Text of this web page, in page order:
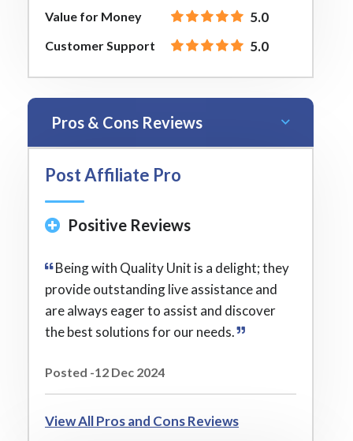
Value for Money 5.0
Customer Support 5.0
Pros & Cons Reviews
Post Affiliate Pro
Positive Reviews
Being with Quality Unit is a delight; they
provide outstanding live assistance and
are always eager to assist and discover
the best solutions for our needs.
Posted -12 Dec 2024
View All Pros and Cons Reviews